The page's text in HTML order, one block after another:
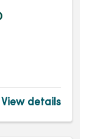
View details